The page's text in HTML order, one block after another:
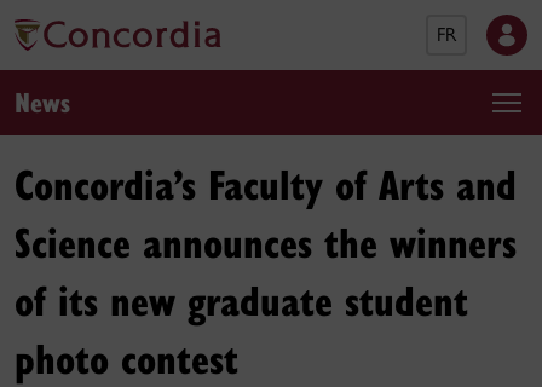
FR
News
Concordia’s Faculty of Arts and
Science announces the winners
of its new graduate student
photo contest